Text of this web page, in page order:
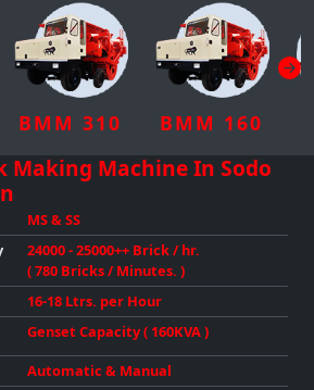
BMM 310 BMM 160
Making Machine In Sodo
MS & SS
24000 - 25000++ Brick / hr.
( 780 Bricks / Minutes. )
16-18 Ltrs. per Hour
Genset Capacity ( 160KVA )
Automatic & Manual